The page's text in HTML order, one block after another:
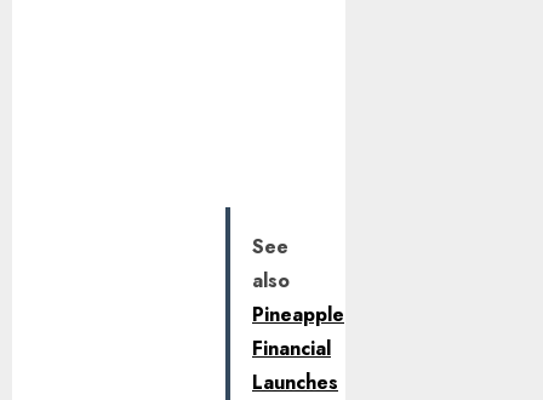
See
also
Pineapple
Financial
Launches